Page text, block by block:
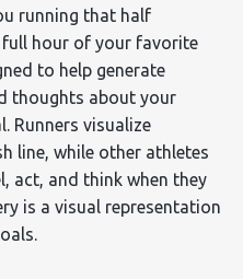
running that half
hour of your favorite
to help generate
thoughts about your
Runners visualize
line, while other athletes
act, and think when they
is a visual representation